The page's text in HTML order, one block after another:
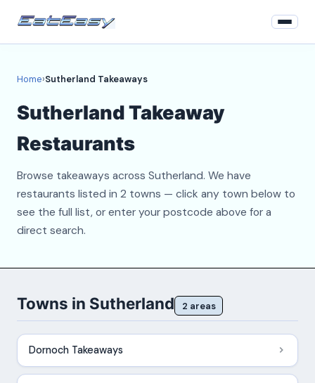
Contact
Home›Sutherland Takeaways
Sutherland Takeaway
Restaurants
Browse takeaways across Sutherland. We have
restaurants listed in 2 towns — click any town below to
see the full list, or enter your postcode above for a
direct search.
Towns in Sutherland 2 areas
Dornoch Takeaways